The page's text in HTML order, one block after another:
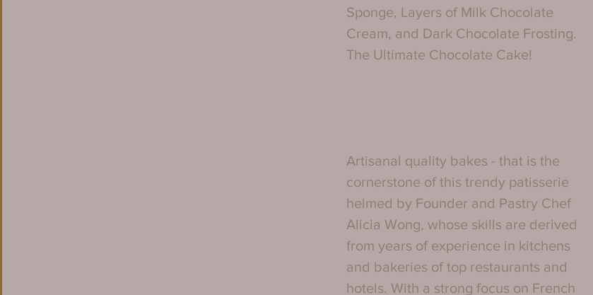
Sponge, Layers of Milk Chocolate
Cream, and Dark Chocolate Frosting.
The Ultimate Chocolate Cake!
Artisanal quality bakes - that is the
cornerstone of this trendy patisserie
helmed by Founder and Pastry Chef
Alicia Wong, whose skills are derived
from years of experience in kitchens
and bakeries of top restaurants and
hotels. With a strong focus on French